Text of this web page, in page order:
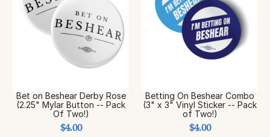
Bet on Beshear Derby Rose
(2.25" Mylar Button -- Pack
Of Two!)
$4.00
Betting On Beshear Combo
(3" x 3" Vinyl Sticker -- Pack
of Two!)
$4.00